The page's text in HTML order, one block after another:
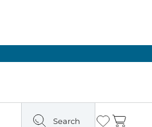
Search Wishlist
Cart